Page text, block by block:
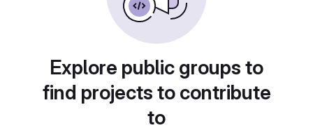
Explore public groups to
find projects to contribute
to